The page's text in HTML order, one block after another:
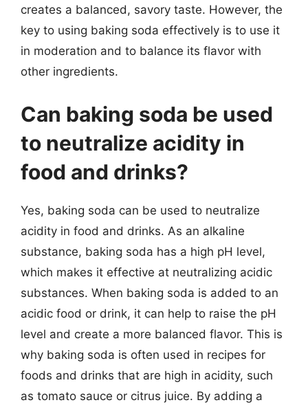
creates a balanced, savory taste. However, the
key to using baking soda effectively is to use it
in moderation and to balance its flavor with
other ingredients.
Can baking soda be used
to neutralize acidity in
food and drinks?
Yes, baking soda can be used to neutralize
acidity in food and drinks. As an alkaline
substance, baking soda has a high pH level,
which makes it effective at neutralizing acidic
substances. When baking soda is added to an
acidic food or drink, it can help to raise the pH
level and create a more balanced flavor. This is
why baking soda is often used in recipes for
foods and drinks that are high in acidity, such
as tomato sauce or citrus juice. By adding a